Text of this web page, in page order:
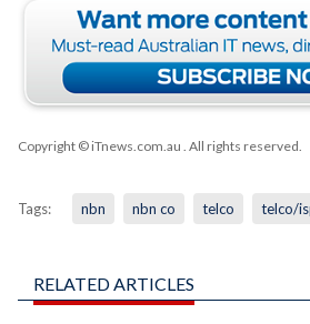
Copyright © iTnews.com.au . All rights reserved.
Tags: nbn nbn co telco telco/
RELATED ARTICLES